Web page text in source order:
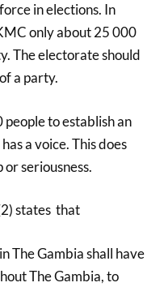
in elections. In
only about 25 000
The electorate should
a party.
to establish an
a voice. This does
seriousness.
states that
The Gambia shall have
The Gambia, to